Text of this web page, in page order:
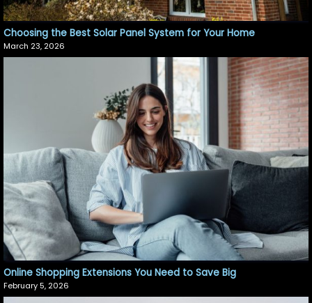
Choosing the Best Solar Panel System for Your Home
March 23, 2026
Online Shopping Extensions You Need to Save Big
February 5, 2026